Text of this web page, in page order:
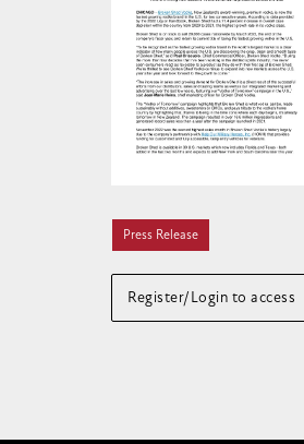
Register/Login to access
Press Release